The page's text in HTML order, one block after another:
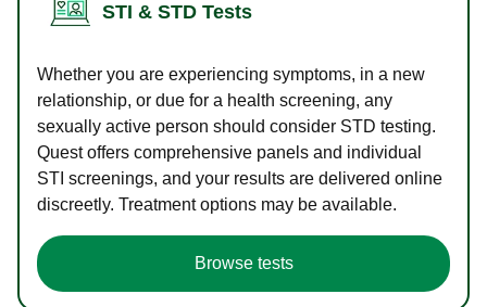
STI & STD Tests
Whether you are experiencing symptoms, in a new
relationship, or due for a health screening, any
sexually active person should consider STD testing.
Quest offers comprehensive panels and individual
STI screenings, and your results are delivered online
discreetly. Treatment options may be available.
Browse tests